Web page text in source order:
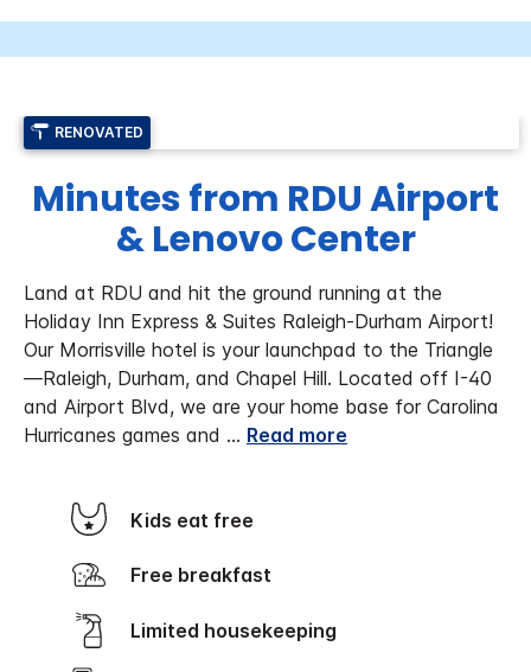
RENOVATED
Minutes from RDU Airport
& Lenovo Center
Land at RDU and hit the ground running at the
Holiday Inn Express & Suites Raleigh-Durham Airport!
Our Morrisville hotel is your launchpad to the Triangle
—Raleigh, Durham, and Chapel Hill. Located off I-40
and Airport Blvd, we are your home base for Carolina
Hurricanes games and ... Read more
Kids eat free
Free breakfast
Limited housekeeping